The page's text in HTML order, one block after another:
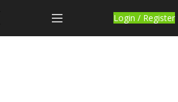
Login / Register